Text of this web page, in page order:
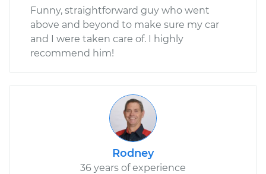
Funny, straightforward guy who went
above and beyond to make sure my car
and I were taken care of. I highly
recommend him!
Rodney
36 years of experience